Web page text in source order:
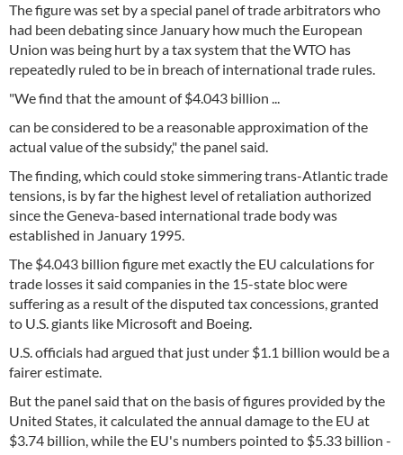
The figure was set by a special panel of trade arbitrators who
had been debating since January how much the European
Union was being hurt by a tax system that the WTO has
repeatedly ruled to be in breach of international trade rules.
"We find that the amount of $4.043 billion ...
can be considered to be a reasonable approximation of the
actual value of the subsidy," the panel said.
The finding, which could stoke simmering trans-Atlantic trade
tensions, is by far the highest level of retaliation authorized
since the Geneva-based international trade body was
established in January 1995.
The $4.043 billion figure met exactly the EU calculations for
trade losses it said companies in the 15-state bloc were
suffering as a result of the disputed tax concessions, granted
to U.S. giants like Microsoft and Boeing.
U.S. officials had argued that just under $1.1 billion would be a
fairer estimate.
But the panel said that on the basis of figures provided by the
United States, it calculated the annual damage to the EU at
$3.74 billion, while the EU's numbers pointed to $5.33 billion -